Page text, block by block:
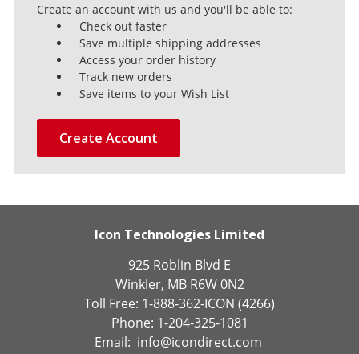
Create an account with us and you'll be able to:
Check out faster
Save multiple shipping addresses
Access your order history
Track new orders
Save items to your Wish List
Create Account
Icon Technologies Limited
925 Roblin Blvd E
Winkler, MB R6W 0N2
Toll Free: 1-888-362-ICON (4266)
Phone: 1-204-325-1081
Email: info@icondirect.com